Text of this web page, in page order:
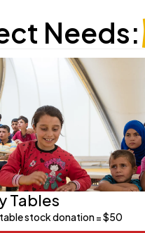
Needs:
Tables
stock donation = $50